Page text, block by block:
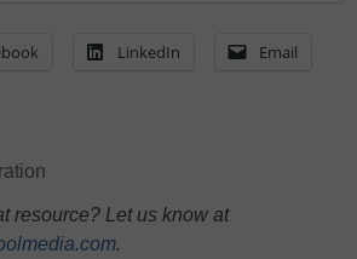
LinkedIn Email
resource? Let us know at
.